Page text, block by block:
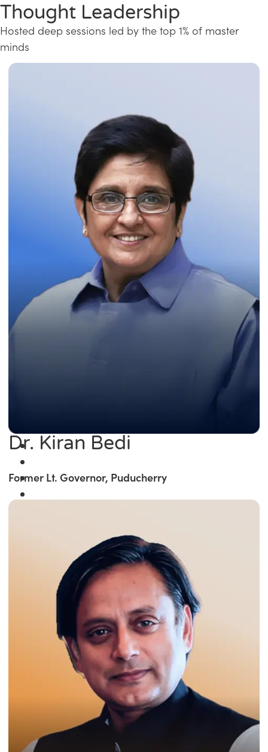
Thought Leadership
Hosted deep sessions led by the top 1% of master
minds
Dr. Kiran Bedi
Former Lt. Governor, Puducherry